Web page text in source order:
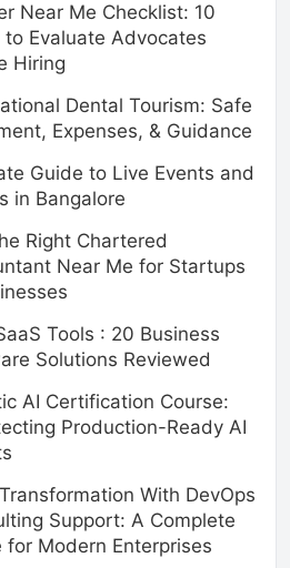
Near Me Checklist: 10
to Evaluate Advocates
Hiring
Dental Tourism: Safe
Expenses, & Guidance
Guide to Live Events and
in Bangalore
Right Chartered
Near Me for Startups
Tools : 20 Business
Solutions Reviewed
AI Certification Course:
Production-Ready AI
With DevOps
Support: A Complete
for Modern Enterprises